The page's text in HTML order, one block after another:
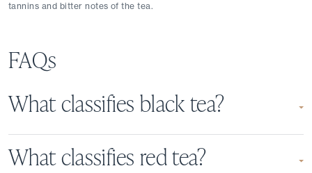
tannins and bitter notes of the tea.
FAQs
What classifies black tea?
What classifies red tea?